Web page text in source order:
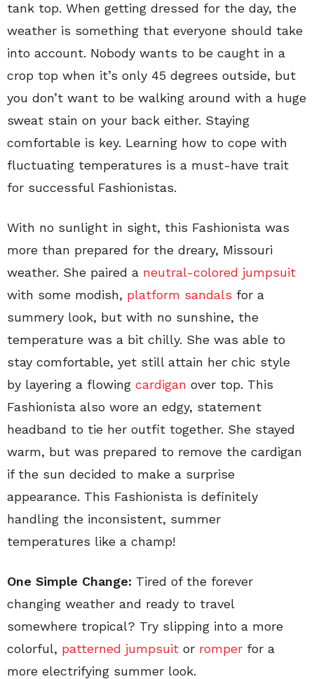
tank top. When getting dressed for the day, the
weather is something that everyone should take
into account. Nobody wants to be caught in a
crop top when it’s only 45 degrees outside, but
you don’t want to be walking around with a huge
sweat stain on your back either. Staying
comfortable is key. Learning how to cope with
fluctuating temperatures is a must-have trait
for successful Fashionistas.
With no sunlight in sight, this Fashionista was
more than prepared for the dreary, Missouri
weather. She paired a neutral-colored jumpsuit
with some modish, platform sandals for a
summery look, but with no sunshine, the
temperature was a bit chilly. She was able to
stay comfortable, yet still attain her chic style
by layering a flowing cardigan over top. This
Fashionista also wore an edgy, statement
headband to tie her outfit together. She stayed
warm, but was prepared to remove the cardigan
if the sun decided to make a surprise
appearance. This Fashionista is definitely
handling the inconsistent, summer
temperatures like a champ!
One Simple Change: Tired of the forever
changing weather and ready to travel
somewhere tropical? Try slipping into a more
colorful, patterned jumpsuit or romper for a
more electrifying summer look.